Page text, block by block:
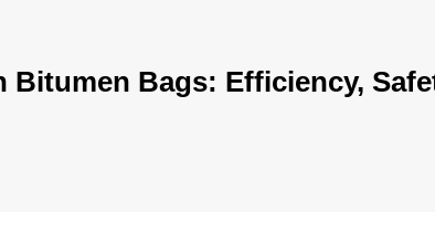
Bags: Efficiency,